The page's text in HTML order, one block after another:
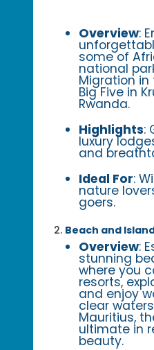
Overview:
some of
national
Migration in
Big Five in
Rwanda.
Highlights:
luxury
and
Ideal For:
nature
goers.
Beach and
Overview:
stunning
where you
resorts,
and enjoy
clear
Mauritius,
ultimate in
beauty.